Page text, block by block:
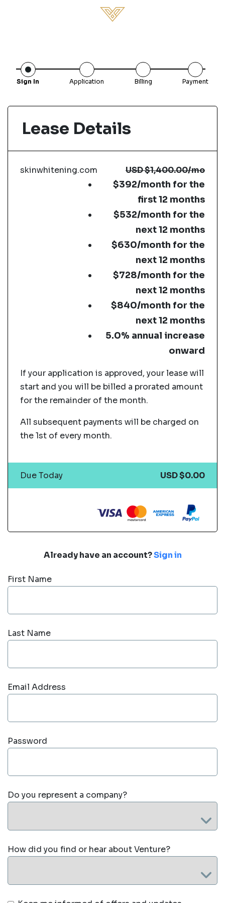
Sign In Application Billing Payment
Already have an account?Sign in
First Name
Last Name
Email Address
Password
Do you represent a company?
How did you find or hear about Venture?
Lease Details
skinwhitening.com USD$1,400.00/mo
$392/month for the
first 12 months
$532/month for the
next 12 months
$630/month for the
next 12 months
$728/month for the
next 12 months
$840/month for the
next 12 months
5.0% annual increase
onward
If your application is approved, your lease will
start and you will be billed a prorated amount
for the remainder of the month.
All subsequent payments will be charged on
the 1st of every month.
Due Today USD $0.00